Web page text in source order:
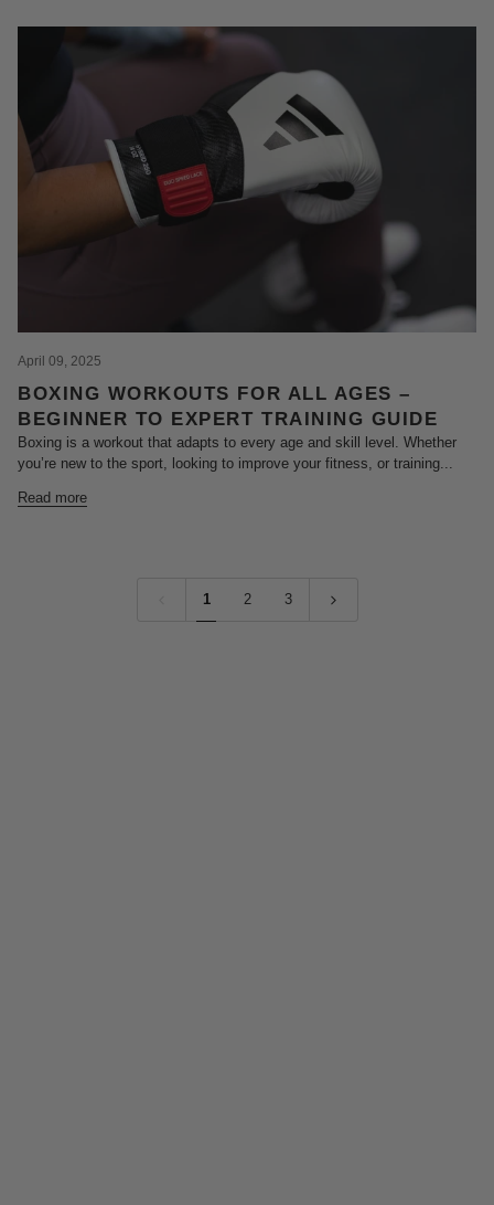
April 09, 2025
BOXING WORKOUTS FOR ALL AGES –
BEGINNER TO EXPERT TRAINING GUIDE
Boxing is a workout that adapts to every age and skill level. Whether
you’re new to the sport, looking to improve your fitness, or training...
Read more
1 2 3